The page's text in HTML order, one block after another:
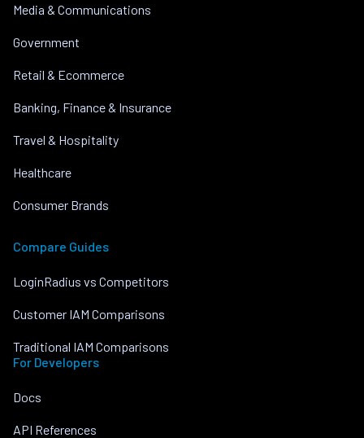
Media & Communications
Government
Retail & Ecommerce
Banking, Finance & Insurance
Travel & Hospitality
Healthcare
Consumer Brands
Compare Guides
LoginRadius vs Competitors
Customer IAM Comparisons
Traditional IAM Comparisons
For Developers
Docs
API References